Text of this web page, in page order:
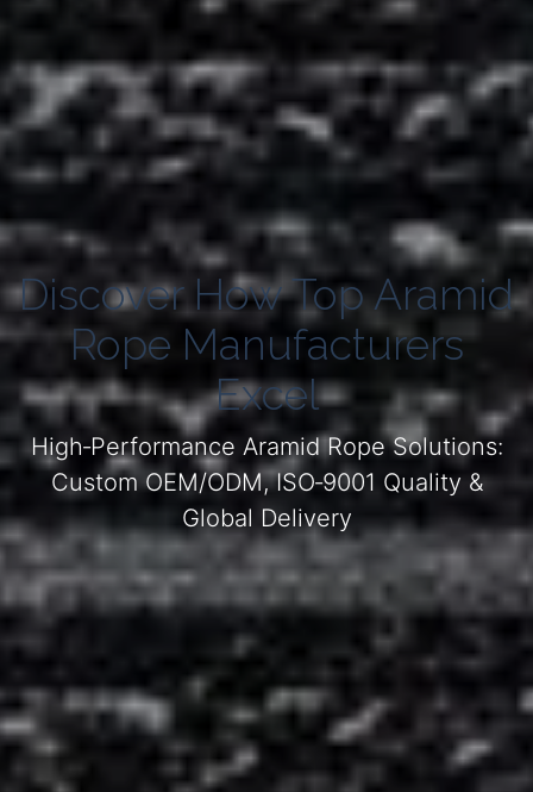
Discover How Top Aramid
Rope Manufacturers
Excel
High‑Performance Aramid Rope Solutions:
Custom OEM/ODM, ISO‑9001 Quality &
Global Delivery